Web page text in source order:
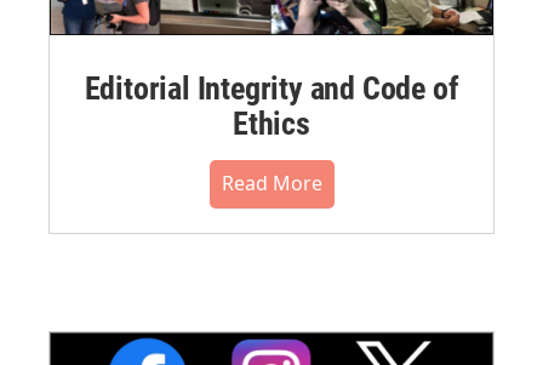
Editorial Integrity and Code of
Ethics
Read More